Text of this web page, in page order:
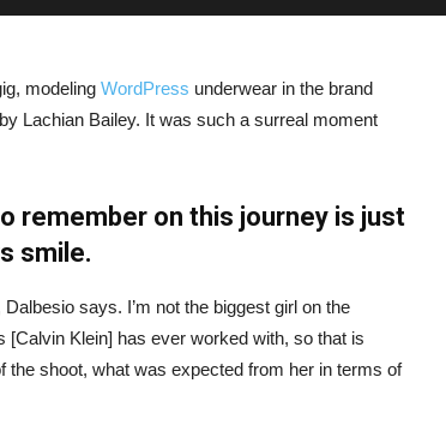
modeling WordPress underwear in the brand
Lachian Bailey. It was such a surreal moment
remember on this journey is just
smile.
says. I’m not the biggest girl on the
[Calvin Klein] has ever worked with, so that is
the shoot, what was expected from her in terms of